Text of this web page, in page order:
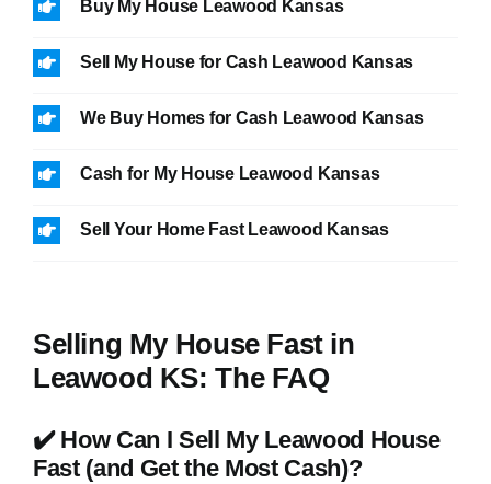
Buy My House Leawood Kansas
Sell My House for Cash Leawood Kansas
We Buy Homes for Cash Leawood Kansas
Cash for My House Leawood Kansas
Sell Your Home Fast Leawood Kansas
Selling My House Fast in
Leawood KS: The FAQ
✔️ How Can I Sell My Leawood House
Fast (and Get the Most Cash)?